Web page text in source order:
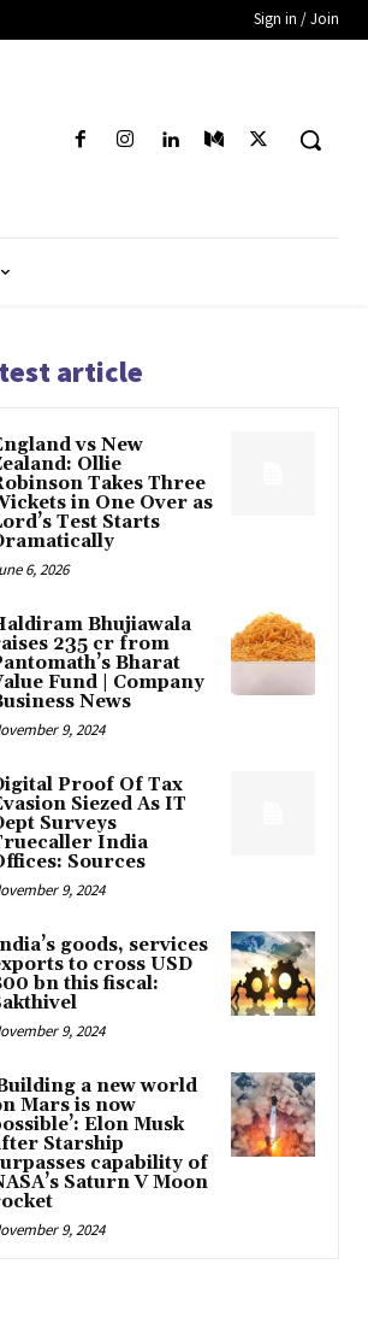
Sign in / Join
article
vs New
Ollie
Takes Three
in One Over as
Test Starts
6, 2026
Bhujiawala
₹235 cr from
Bharat
Fund | Company
News
9, 2024
Proof Of Tax
Siezed As IT
Surveys
India
Sources
9, 2024
goods, services
to cross USD
bn this fiscal:
9, 2024
a new world
Mars is now
Elon Musk
Starship
capability of
Saturn V Moon
9, 2024